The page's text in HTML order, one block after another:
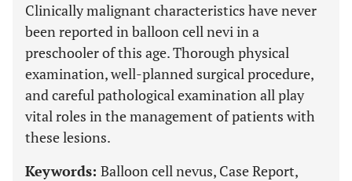
Clinically malignant characteristics have never
been reported in balloon cell nevi in a
preschooler of this age. Thorough physical
examination, well-planned surgical procedure,
and careful pathological examination all play
vital roles in the management of patients with
these lesions.
Keywords: Balloon cell nevus, Case Report,